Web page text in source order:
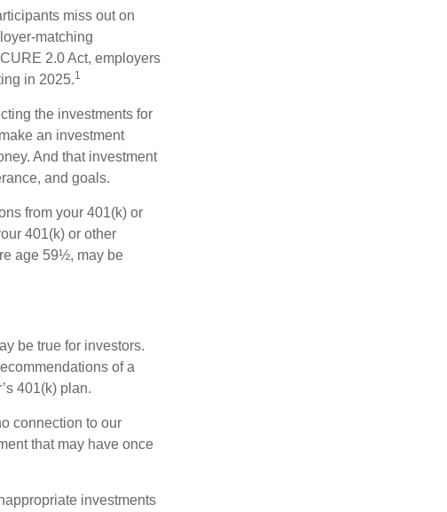
miss out on
matching
2.0 Act, employers
in 2025.1
the investments for
an investment
And that investment
and goals.
from your 401(k) or
401(k) or other
age 59½, may be
be true for investors.
of a
401(k) plan.
connection to our
that may have once
investments